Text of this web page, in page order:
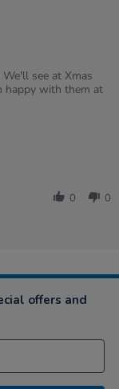
see at Xmas
happy with them at
0 0
offers and